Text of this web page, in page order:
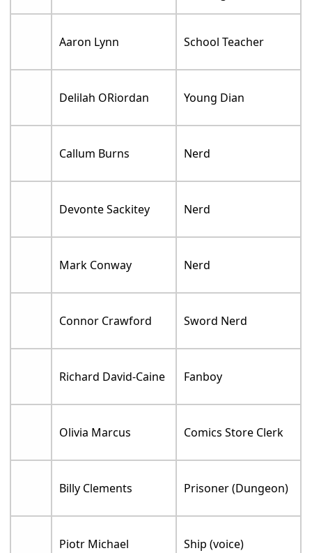
Aaron Lynn School Teacher
Delilah ORiordan Young Dian
Callum Burns Nerd
Devonte Sackitey Nerd
Mark Conway Nerd
Connor Crawford Sword Nerd
Richard David-Caine Fanboy
Olivia Marcus Comics Store Clerk
Billy Clements Prisoner (Dungeon)
Piotr Michael Ship (voice)